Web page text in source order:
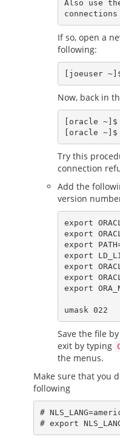
Also use
If so, open a
following:
Now, back in
[oracle ~]$
Try this
connection
Add the
version
export
export
export
export
export
export
export
Save the file
exit by typing
the menus.
Make sure that you
following
#